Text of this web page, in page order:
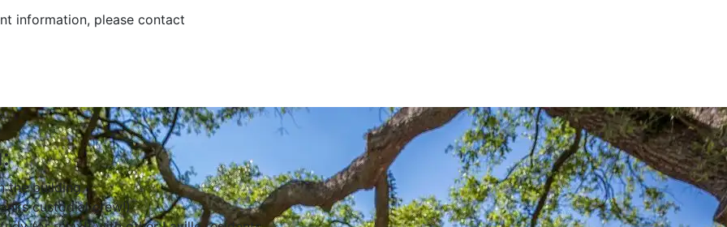
information, please contact
the building
custodial crew!)